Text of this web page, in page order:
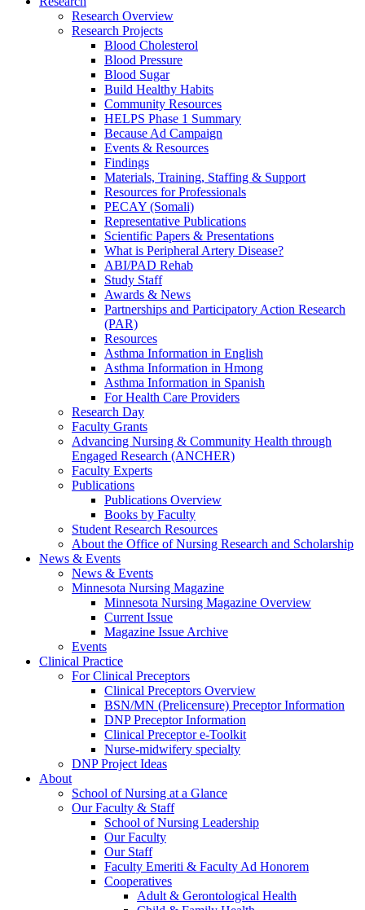
Research Overview
Research Projects
Blood Cholesterol
Blood Pressure
Blood Sugar
Build Healthy Habits
Community Resources
HELPS Phase 1 Summary
Because Ad Campaign
Events & Resources
Findings
Materials, Training, Staffing & Support
Resources for Professionals
PECAY (Somali)
Representative Publications
Scientific Papers & Presentations
What is Peripheral Artery Disease?
ABI/PAD Rehab
Study Staff
Awards & News
Partnerships and Participatory Action Research
(PAR)
Resources
Asthma Information in English
Asthma Information in Hmong
Asthma Information in Spanish
For Health Care Providers
Research Day
Faculty Grants
Advancing Nursing & Community Health through
Engaged Research (ANCHER)
Faculty Experts
Publications
Publications Overview
Books by Faculty
Student Research Resources
About the Office of Nursing Research and Scholarship
News & Events
News & Events
Minnesota Nursing Magazine
Minnesota Nursing Magazine Overview
Current Issue
Magazine Issue Archive
Events
Clinical Practice
For Clinical Preceptors
Clinical Preceptors Overview
BSN/MN (Prelicensure) Preceptor Information
DNP Preceptor Information
Clinical Preceptor e-Toolkit
Nurse-midwifery specialty
DNP Project Ideas
About
School of Nursing at a Glance
Our Faculty & Staff
School of Nursing Leadership
Our Faculty
Our Staff
Faculty Emeriti & Faculty Ad Honorem
Cooperatives
Adult & Gerontological Health